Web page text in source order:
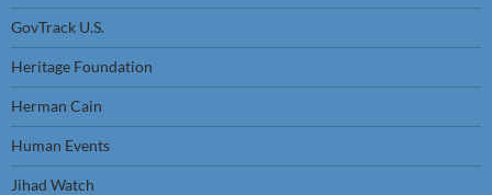
GovTrack U.S.
Heritage Foundation
Herman Cain
Human Events
Jihad Watch